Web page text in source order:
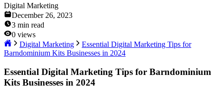
Digital Marketing
December 26, 2023
3 min read
0 views
Digital Marketing
Essential Digital Marketing Tips for
Barndominium Kits Businesses in 2024
Essential Digital Marketing Tips for Barndominium
Kits Businesses in 2024